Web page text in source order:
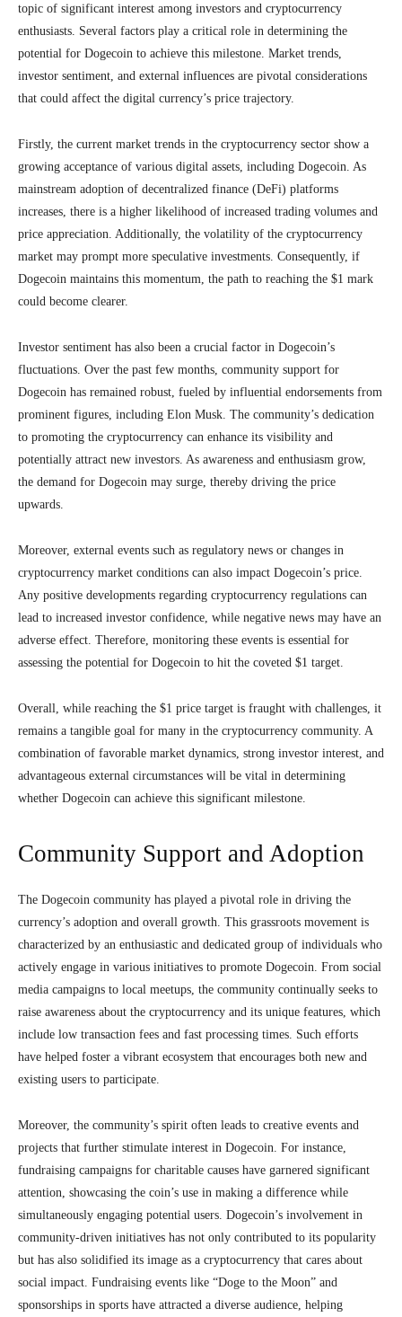
topic of significant interest among investors and cryptocurrency
enthusiasts. Several factors play a critical role in determining the
potential for Dogecoin to achieve this milestone. Market trends,
investor sentiment, and external influences are pivotal considerations
that could affect the digital currency’s price trajectory.
Firstly, the current market trends in the cryptocurrency sector show a
growing acceptance of various digital assets, including Dogecoin. As
mainstream adoption of decentralized finance (DeFi) platforms
increases, there is a higher likelihood of increased trading volumes and
price appreciation. Additionally, the volatility of the cryptocurrency
market may prompt more speculative investments. Consequently, if
Dogecoin maintains this momentum, the path to reaching the $1 mark
could become clearer.
Investor sentiment has also been a crucial factor in Dogecoin’s
fluctuations. Over the past few months, community support for
Dogecoin has remained robust, fueled by influential endorsements from
prominent figures, including Elon Musk. The community’s dedication
to promoting the cryptocurrency can enhance its visibility and
potentially attract new investors. As awareness and enthusiasm grow,
the demand for Dogecoin may surge, thereby driving the price
upwards.
Moreover, external events such as regulatory news or changes in
cryptocurrency market conditions can also impact Dogecoin’s price.
Any positive developments regarding cryptocurrency regulations can
lead to increased investor confidence, while negative news may have an
adverse effect. Therefore, monitoring these events is essential for
assessing the potential for Dogecoin to hit the coveted $1 target.
Overall, while reaching the $1 price target is fraught with challenges, it
remains a tangible goal for many in the cryptocurrency community. A
combination of favorable market dynamics, strong investor interest, and
advantageous external circumstances will be vital in determining
whether Dogecoin can achieve this significant milestone.
Community Support and Adoption
The Dogecoin community has played a pivotal role in driving the
currency’s adoption and overall growth. This grassroots movement is
characterized by an enthusiastic and dedicated group of individuals who
actively engage in various initiatives to promote Dogecoin. From social
media campaigns to local meetups, the community continually seeks to
raise awareness about the cryptocurrency and its unique features, which
include low transaction fees and fast processing times. Such efforts
have helped foster a vibrant ecosystem that encourages both new and
existing users to participate.
Moreover, the community’s spirit often leads to creative events and
projects that further stimulate interest in Dogecoin. For instance,
fundraising campaigns for charitable causes have garnered significant
attention, showcasing the coin’s use in making a difference while
simultaneously engaging potential users. Dogecoin’s involvement in
community-driven initiatives has not only contributed to its popularity
but has also solidified its image as a cryptocurrency that cares about
social impact. Fundraising events like “Doge to the Moon” and
sponsorships in sports have attracted a diverse audience, helping